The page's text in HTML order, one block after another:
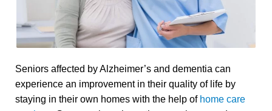
Seniors affected by Alzheimer’s and dementia can
experience an improvement in their quality of life by
staying in their own homes with the help of home care